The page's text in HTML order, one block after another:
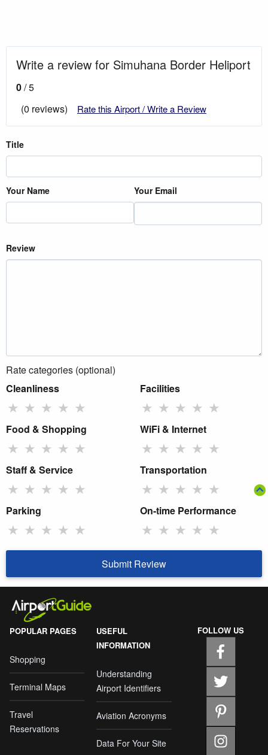
Write a review for Simuhana Border Heliport
0/ 5
(0 reviews)
Rate this Airport / Write a Review
Title
Your Name Your Email
Review
Rate categories (optional)
Cleanliness
★ ★ ★ ★ ★
Facilities
★ ★ ★ ★ ★
Food & Shopping
★ ★ ★ ★ ★
WiFi & Internet
★ ★ ★ ★ ★
Staff & Service
★ ★ ★ ★ ★
Transportation
★ ★ ★ ★ ★
Parking
★ ★ ★ ★ ★
On-time Performance
★ ★ ★ ★ ★
Submit Review
POPULAR PAGES
Shopping
Terminal Maps
Travel
Reservations
USEFUL
INFORMATION
Understanding
Airport Identifiers
Aviation Acronyms
Data For Your Site
FOLLOW US